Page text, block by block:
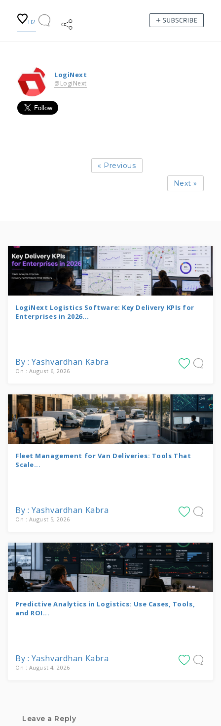
112
LogiNext
@LogiNext
« Previous
Next »
LogiNext Logistics Software: Key Delivery KPIs for
Enterprises in 2026...
By : Yashvardhan Kabra
On : August 6, 2026
Fleet Management for Van Deliveries: Tools That
Scale...
By : Yashvardhan Kabra
On : August 5, 2026
Predictive Analytics in Logistics: Use Cases, Tools,
and ROI...
By : Yashvardhan Kabra
On : August 4, 2026
Leave a Reply